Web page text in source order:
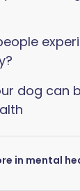
dog can
in mental